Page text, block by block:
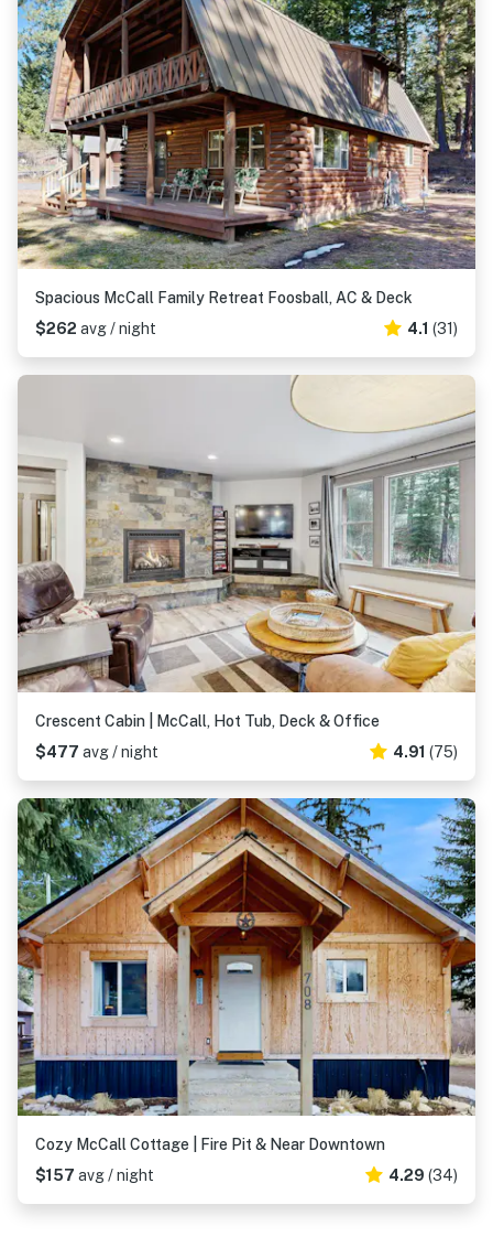
Spacious McCall Family Retreat Foosball, AC & Deck
$262 avg / night 4.1 (31)
Crescent Cabin | McCall, Hot Tub, Deck & Office
$477 avg / night 4.91 (75)
Cozy McCall Cottage | Fire Pit & Near Downtown
$157 avg / night 4.29 (34)